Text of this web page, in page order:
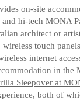
on-site
hi-tech MONA
architect or
touch
internet
in the
Sleepover at
both of